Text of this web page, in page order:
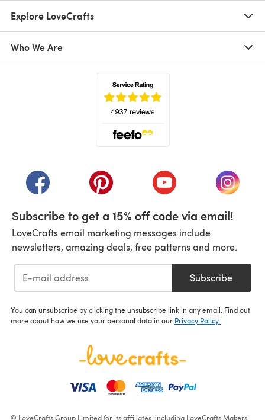
Explore LoveCrafts
Who We Are
(opens in a new tab)(opens in a new tab)(opens in a new tab)
(opens
Subscribe to get a 15% off code via email!
LoveCrafts email marketing messages include
newsletters, amazing deals, free patterns and more.
Subscribe
You can unsubscribe by clicking the unsubscribe link in any email. Find out
more about how we use your personal data in our Privacy Policy
© LoveCrafts Group Limited (or its affiliates, including LoveCrafts Makers